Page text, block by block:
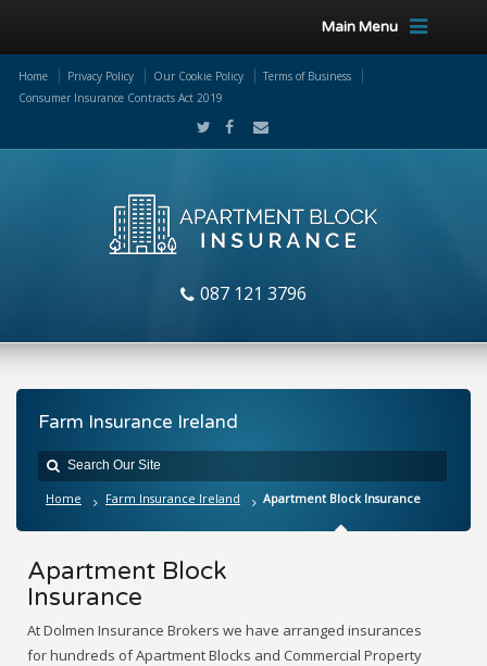
Main Menu
Home Privacy Policy Our Cookie Policy
Terms of Business
Consumer Insurance Contracts Act 2019
087 121 3796
Farm Insurance Ireland
Home Farm Insurance Ireland Apartment Block Insurance
Apartment Block
Insurance
At Dolmen Insurance Brokers we have arranged insurances
for hundreds of Apartment Blocks and Commercial Property